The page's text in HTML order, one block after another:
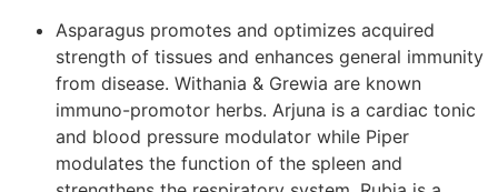
Asparagus promotes and optimizes acquired
strength of tissues and enhances general immunity
from disease. Withania & Grewia are known
immuno-promotor herbs. Arjuna is a cardiac tonic
and blood pressure modulator while Piper
modulates the function of the spleen and